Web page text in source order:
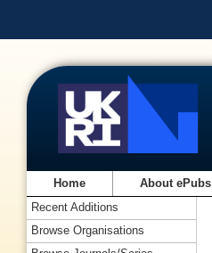
Home About ePubs
Recent Additions
Browse Organisations